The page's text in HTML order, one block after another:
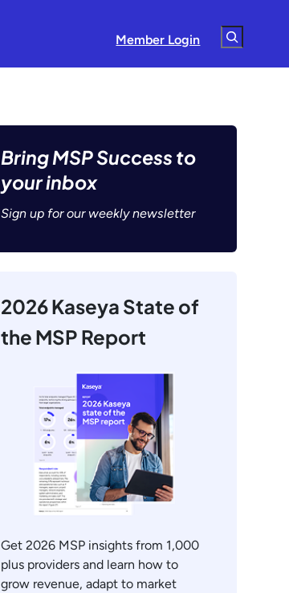
Member Login Search
Bring MSP Success to
your inbox
Sign up for our weekly newsletter
2026 Kaseya State of
the MSP Report
Get 2026 MSP insights from 1,000
plus providers and learn how to
grow revenue, adapt to market